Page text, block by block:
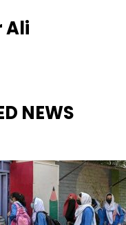
Ali
NEWS